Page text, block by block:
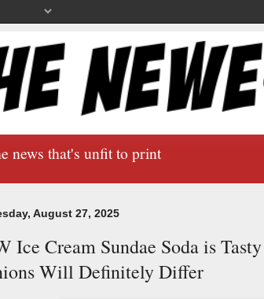
news that's unfit to print
August 27, 2025
Ice Cream Sundae Soda is
Will Definitely Differ